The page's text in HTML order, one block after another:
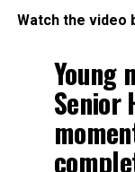
Watch the video
Young
Senior